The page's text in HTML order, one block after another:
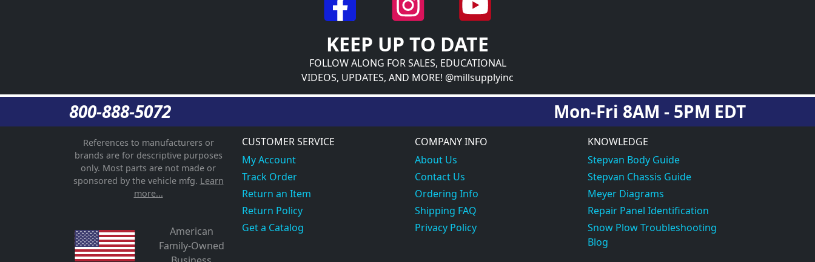
KEEP UP TO DATE
FOLLOW ALONG FOR SALES, EDUCATIONAL
VIDEOS, UPDATES, AND MORE! @millsupplyinc
800-888-5072 Mon-Fri 8AM - 5PM EDT
References to manufacturers or
brands are for descriptive purposes
only. Most parts are not made or
sponsored by the vehicle mfg. Learn
more...
American
Family-Owned
CUSTOMER SERVICE
My Account
Track Order
Return an Item
Return Policy
Get a Catalog
COMPANY INFO
About Us
Contact Us
Ordering Info
Shipping FAQ
Privacy Policy
KNOWLEDGE
Stepvan Body Guide
Stepvan Chassis Guide
Meyer Diagrams
Repair Panel Identification
Snow Plow Troubleshooting
Blog